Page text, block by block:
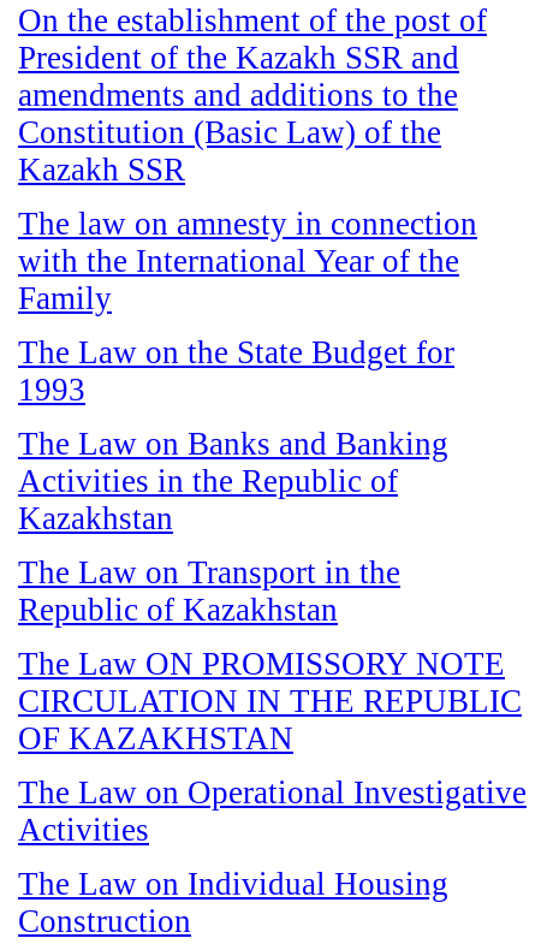
On the establishment of the post of
President of the Kazakh SSR and
amendments and additions to the
Constitution (Basic Law) of the
Kazakh SSR
The law on amnesty in connection
with the International Year of the
Family
The Law on the State Budget for
1993
The Law on Banks and Banking
Activities in the Republic of
Kazakhstan
The Law on Transport in the
Republic of Kazakhstan
The Law ON PROMISSORY NOTE
CIRCULATION IN THE REPUBLIC
OF KAZAKHSTAN
The Law on Operational Investigative
Activities
The Law on Individual Housing
Construction